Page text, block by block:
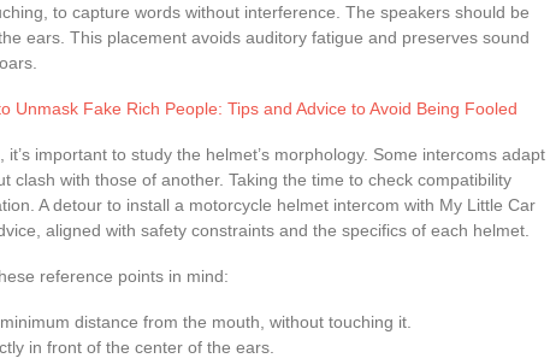
to capture words without interference. The speakers should be
ears. This placement avoids auditory fatigue and preserves sound
Unmask Fake Rich People: Tips and Advice to Avoid Being Fooled
important to study the helmet’s morphology. Some intercoms adapt
clash with those of another. Taking the time to check compatibility
A detour to install a motorcycle helmet intercom with My Little Car
aligned with safety constraints and the specifics of each helmet.
reference points in mind:
distance from the mouth, without touching it.
in front of the center of the ears.